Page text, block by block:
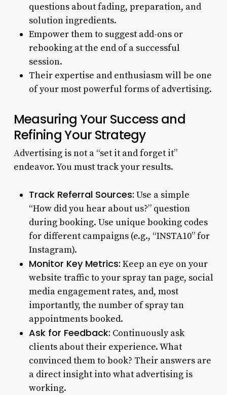
questions about fading, preparation, and
solution ingredients.
Empower them to suggest add-ons or
rebooking at the end of a successful
session.
Their expertise and enthusiasm will be one
of your most powerful forms of advertising.
Measuring Your Success and
Refining Your Strategy
Advertising is not a “set it and forget it”
endeavor. You must track your results.
Track Referral Sources: Use a simple
“How did you hear about us?” question
during booking. Use unique booking codes
for different campaigns (e.g., “INSTA10” for
Instagram).
Monitor Key Metrics: Keep an eye on your
website traffic to your spray tan page, social
media engagement rates, and, most
importantly, the number of spray tan
appointments booked.
Ask for Feedback: Continuously ask
clients about their experience. What
convinced them to book? Their answers are
a direct insight into what advertising is
working.